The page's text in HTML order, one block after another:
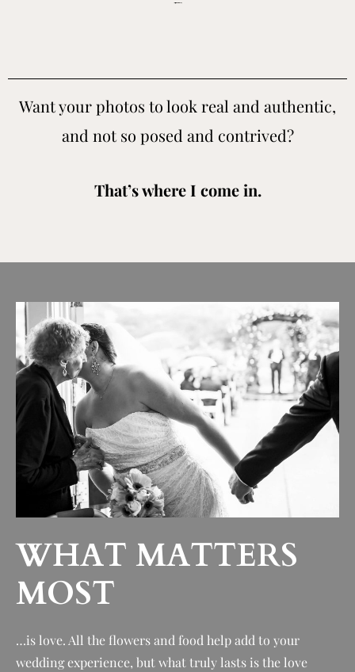
Want your photos to look real and authentic,
and not so posed and contrived?
That’s where I come in.
WHAT MATTERS
MOST
…is love. All the flowers and food help add to your
wedding experience, but what truly lasts is the love